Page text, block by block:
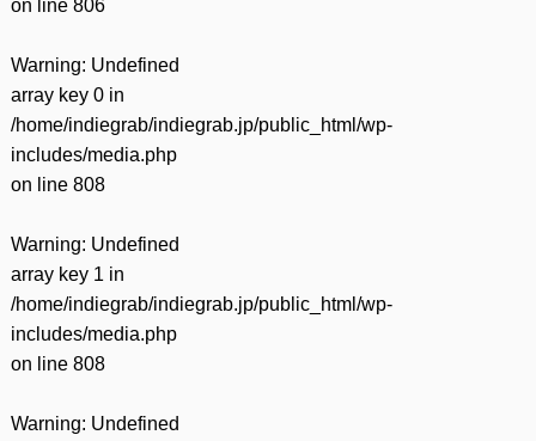
on line 806
Warning: Undefined
array key 0 in
/home/indiegrab/indiegrab.jp/public_html/wp-
includes/media.php
on line 808
Warning: Undefined
array key 1 in
/home/indiegrab/indiegrab.jp/public_html/wp-
includes/media.php
on line 808
Warning: Undefined